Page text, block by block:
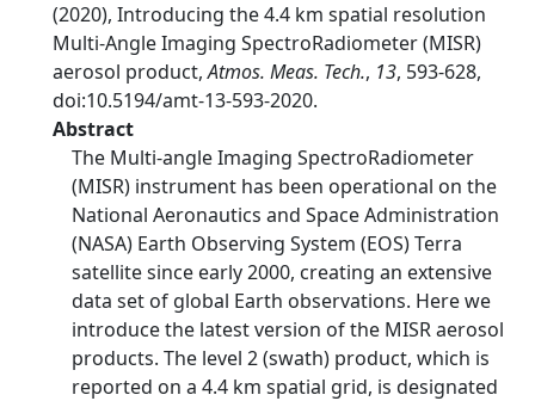
(2020), Introducing the 4.4 km spatial resolution
Multi-Angle Imaging SpectroRadiometer (MISR)
aerosol product,Atmos. Meas. Tech., 13, 593-628,
doi:10.5194/amt-13-593-2020.
Abstract
The Multi-angle Imaging SpectroRadiometer
(MISR) instrument has been operational on the
National Aeronautics and Space Administration
(NASA) Earth Observing System (EOS) Terra
satellite since early 2000, creating an extensive
data set of global Earth observations. Here we
introduce the latest version of the MISR aerosol
products. The level 2 (swath) product, which is
reported on a 4.4 km spatial grid, is designated